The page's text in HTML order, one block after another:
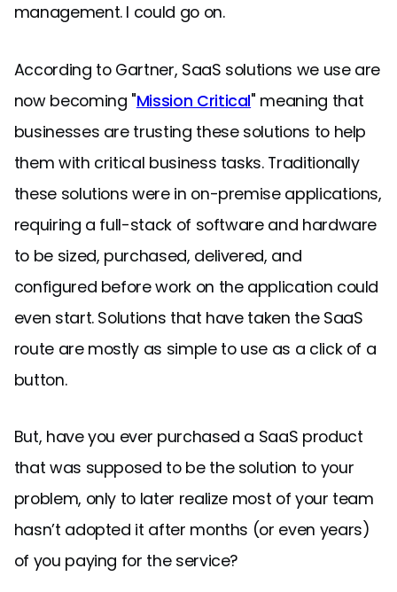
management. I could go on.
According to Gartner, SaaS solutions we use are
now becoming "Mission Critical" meaning that
businesses are trusting these solutions to help
them with critical business tasks. Traditionally
these solutions were in on-premise applications,
requiring a full-stack of software and hardware
to be sized, purchased, delivered, and
configured before work on the application could
even start. Solutions that have taken the SaaS
route are mostly as simple to use as a click of a
button.
But, have you ever purchased a SaaS product
that was supposed to be the solution to your
problem, only to later realize most of your team
hasn’t adopted it after months (or even years)
of you paying for the service?